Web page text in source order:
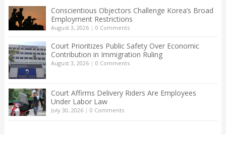
Conscientious Objectors Challenge Korea’s Broad
Employment Restrictions
August 3, 2026| 0 Comments
Court Prioritizes Public Safety Over Economic
Contribution in Immigration Ruling
August 3, 2026| 0 Comments
Court Affirms Delivery Riders Are Employees
Under Labor Law
July 30, 2026| 0 Comments